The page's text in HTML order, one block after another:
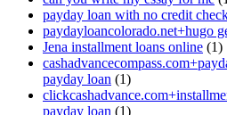
payday loan with no credit
paydayloancolorado.net+hugo
Jena installment loans online (1)
payday loan (1)
payday loan (1)